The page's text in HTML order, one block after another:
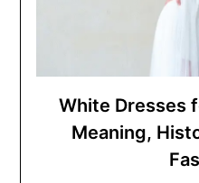
White Dresses
Meaning,